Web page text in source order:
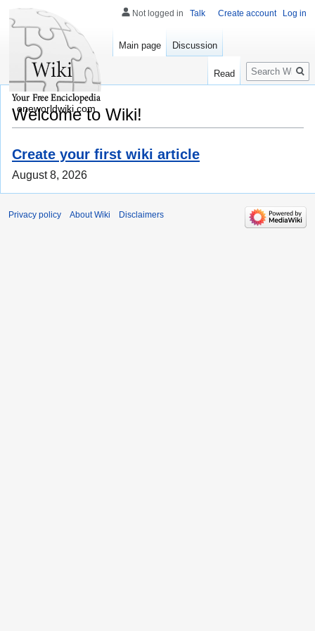
Welcome to Wiki!
Create your first wiki article
August 8, 2026
Not logged in Talk Create account Log in
Main page Discussion
Read
Search
oneworldwiki.com
Privacy policy About Wiki Disclaimers